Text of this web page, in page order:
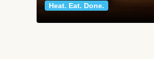
Heat. Eat. Done.